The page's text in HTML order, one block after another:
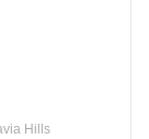
Hills